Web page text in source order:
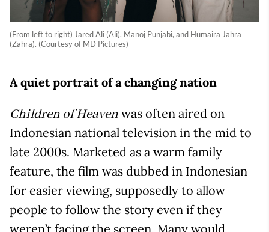
(From left to right) Jared Ali (Ali), Manoj Punjabi, and Humaira Jahra
(Zahra). (Courtesy of MD Pictures)
A quiet portrait of a changing nation
Children of Heaven was often aired on
Indonesian national television in the mid to
late 2000s. Marketed as a warm family
feature, the film was dubbed in Indonesian
for easier viewing, supposedly to allow
people to follow the story even if they
weren’t facing the screen. Many would